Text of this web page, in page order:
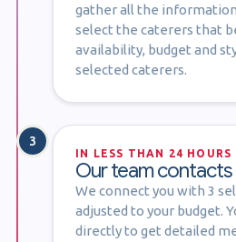
gather all the
select the caterers that
availability, budget and
selected caterers.
3
IN LESS THAN 24 HOURS
Our team
We connect you with 3
adjusted to your budget.
directly to get detailed